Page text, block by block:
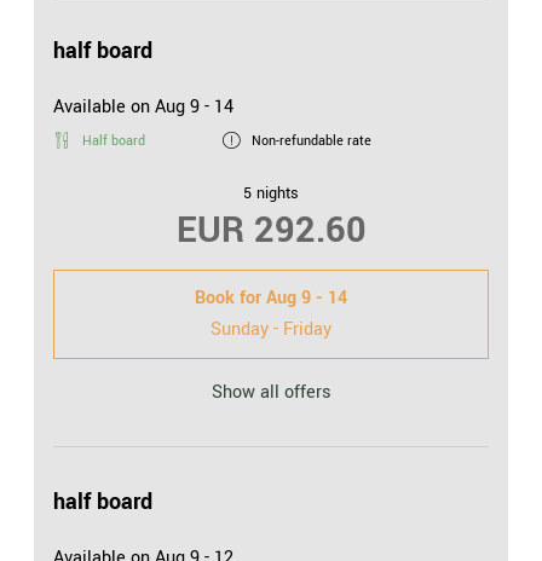
half board
Available on Aug 9 - 14
Half board Non-refundable rate
5 nights
EUR 292.60
Book forAug 9 - 14
Sunday - Friday
Show all offers
half board